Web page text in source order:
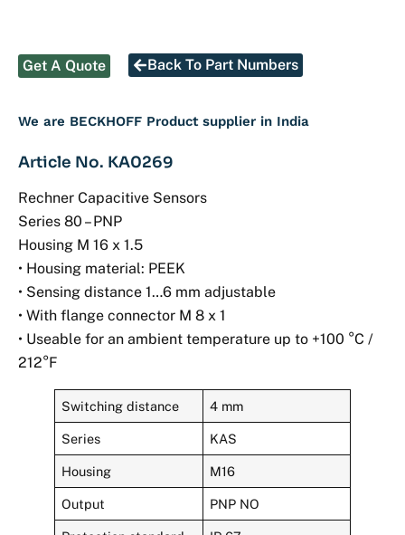
Get A Quote Back To Part Numbers
We are BECKHOFF Product supplier in India
Article No. KA0269
Rechner Capacitive Sensors
Series 80 – PNP
Housing M 16 x 1.5
• Housing material: PEEK
• Sensing distance 1…6 mm adjustable
• With flange connector M 8 x 1
• Useable for an ambient temperature up to +100 °C /
212°F
Switching distance 4 mm
Series KAS
Housing M16
Output PNP NO